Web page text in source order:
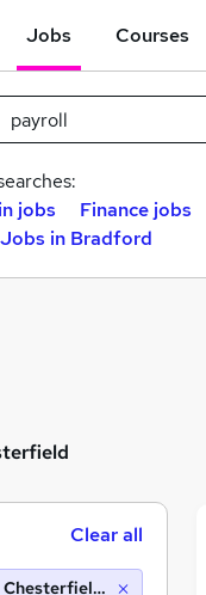
Jobs Courses
jobs
Finance jobs
in Bradford
Clear all
Chesterfield (10 miles)